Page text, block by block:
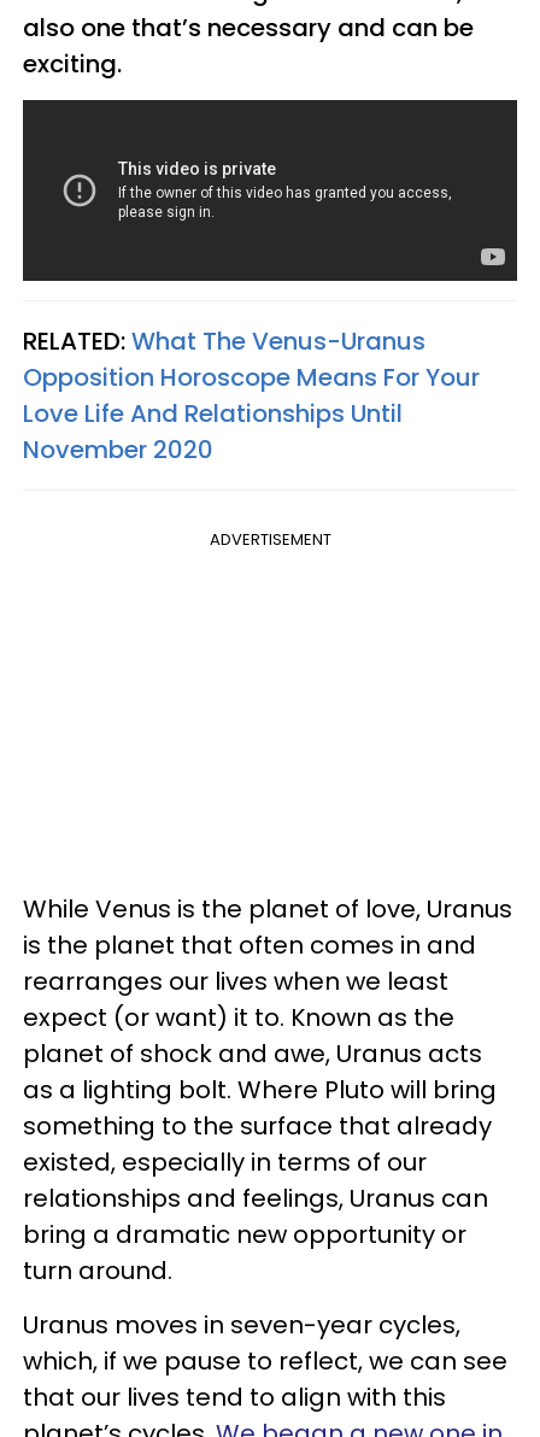
also one that’s necessary and can be
exciting.
RELATED:What The Venus-Uranus
Opposition Horoscope Means For Your
Love Life And Relationships Until
November 2020
ADVERTISEMENT
While Venus is the planet of love, Uranus
is the planet that often comes in and
rearranges our lives when we least
expect (or want) it to. Known as the
planet of shock and awe, Uranus acts
as a lighting bolt. Where Pluto will bring
something to the surface that already
existed, especially in terms of our
relationships and feelings, Uranus can
bring a dramatic new opportunity or
turn around.
Uranus moves in seven-year cycles,
which, if we pause to reflect, we can see
that our lives tend to align with this